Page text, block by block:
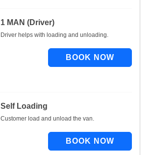
1 MAN (Driver)
Driver helps with loading and unloading.
Self Loading
Customer load and unload the van.